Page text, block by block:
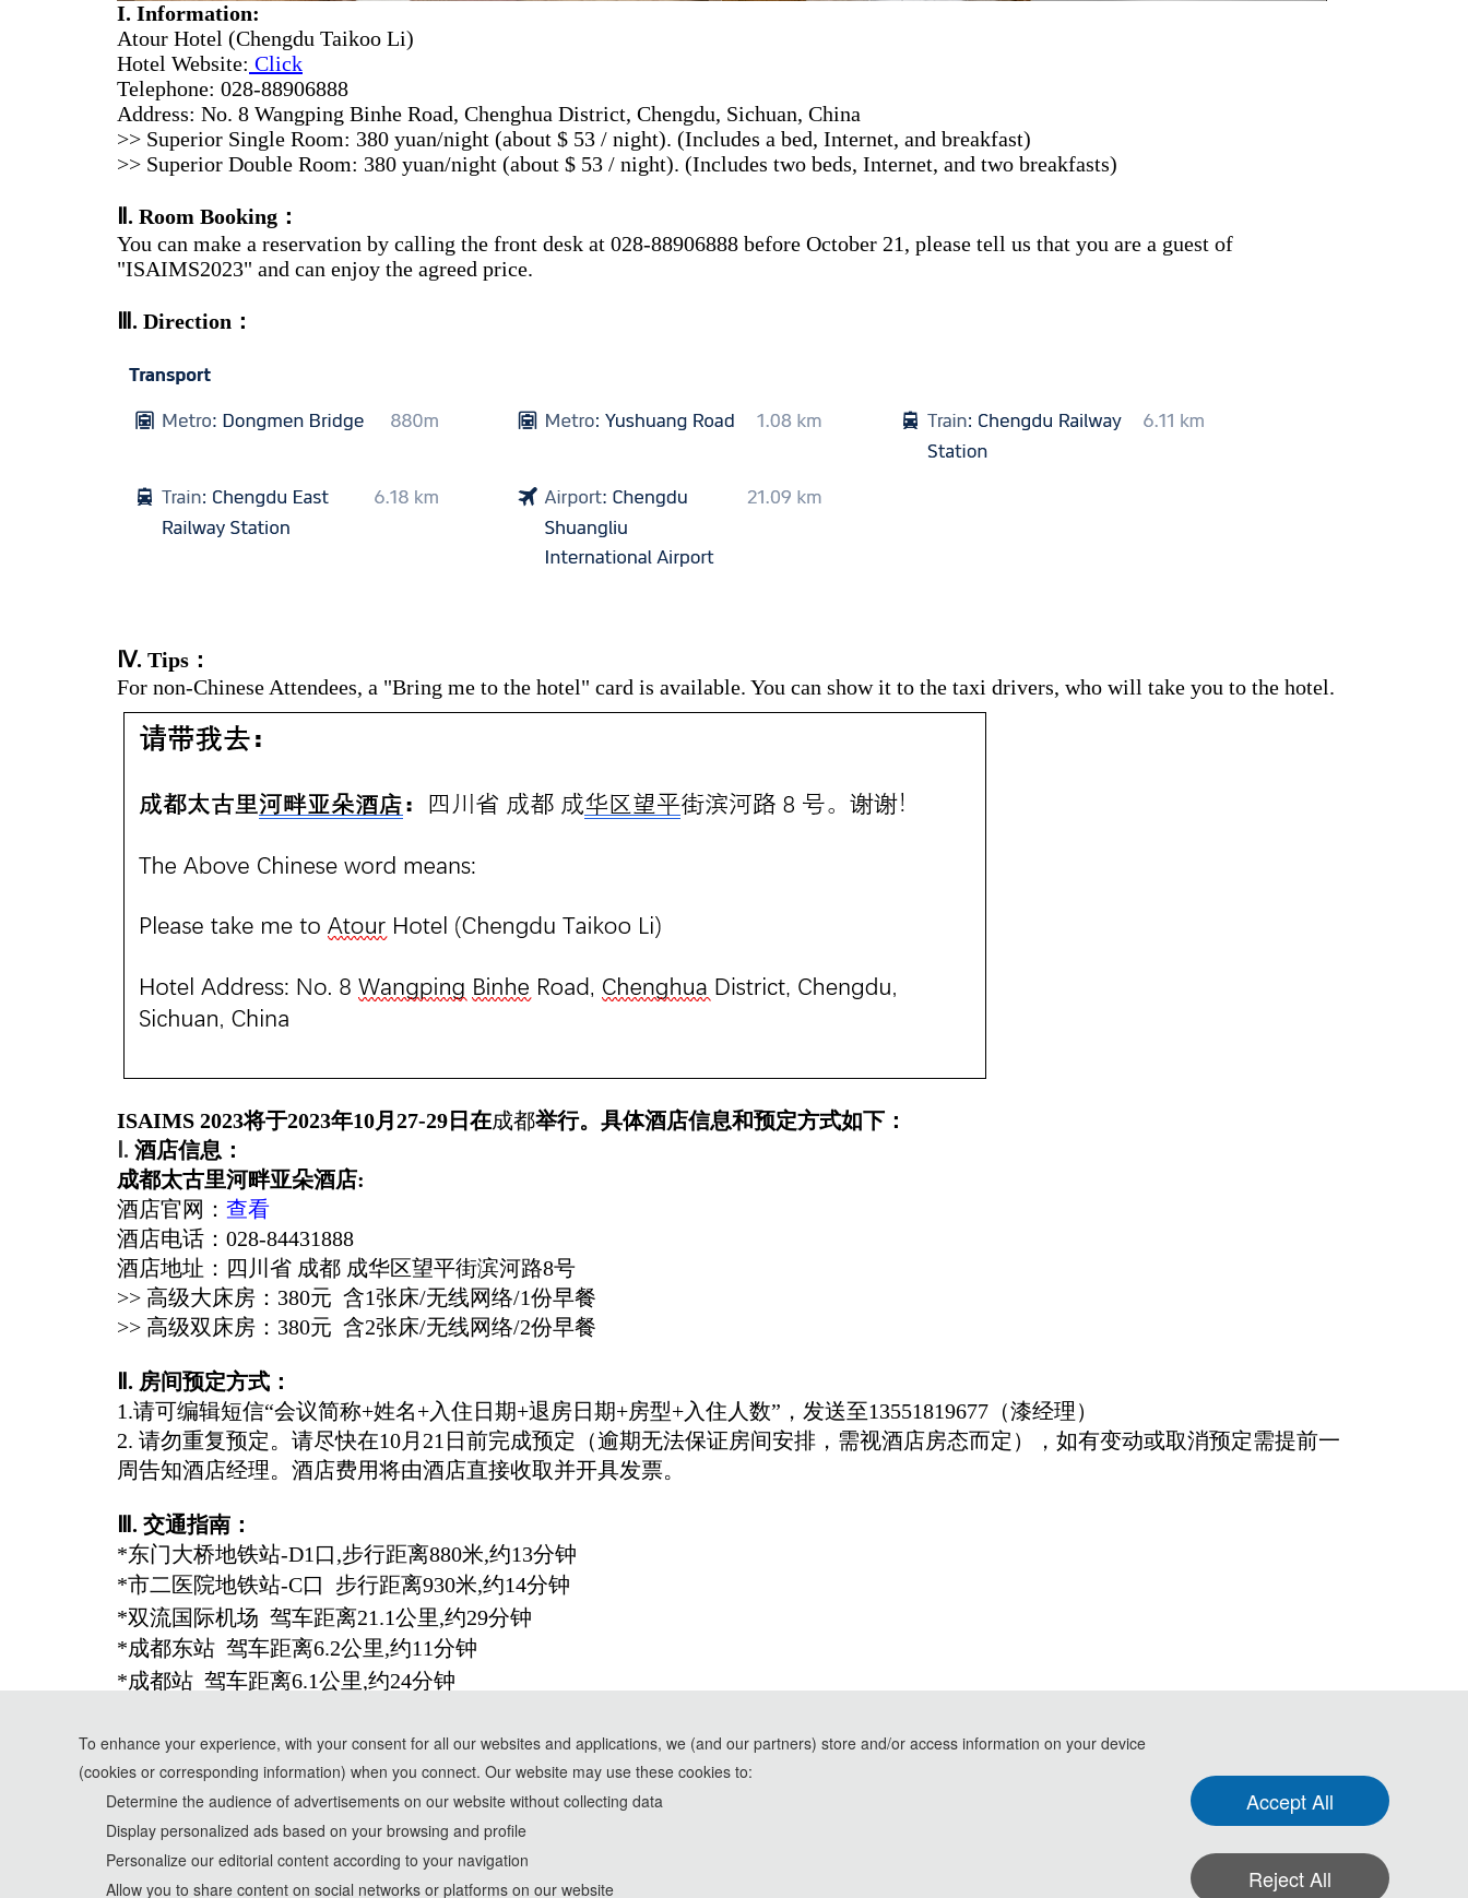
I. Information:
Atour Hotel (Chengdu Taikoo Li)
Hotel Website: Click
Telephone: 028-88906888
Address: No. 8 Wangping Binhe Road, Chenghua District, Chengdu, Sichuan, China
>> Superior Single Room: 380 yuan/night (about $ 53 / night). (Includes a bed, Internet, and breakfast)
>> Superior Double Room: 380 yuan/night (about $ 53 / night). (Includes two beds, Internet, and two breakfasts)
. Room Booking：
You can make a reservation by calling the front desk at 028-88906888 before October 21, please tell us that you are a guest of
"ISAIMS2023" and can enjoy the agreed price.
. Direction：
Ⅳ. Tips：
For non-Chinese Attendees, a "Bring me to the hotel" card is available. You can show it to the taxi drivers, who will take you to the hotel.
ISAIMS 2023将于2023年10月27-29日在成都举行。具体酒店信息和预定方式如下：
. 酒店信息：
成都太古里河畔亚朵酒店:
酒店官网： 查看
酒店电话：028-84431888
酒店地址：四川省 成都 成华区望平街滨河路8号
>> 高级大床房：380元 含1张床/无线网络/1份早餐
>> 高级双床房：380元 含2张床/无线网络/2份早餐
. 房间预定方式：
1.请可编辑短信“会议简称+姓名+入住日期+退房日期+房型+入住人数”，发送至13551819677（漆经理）
2. 请勿重复预定。请尽快在10月21日前完成预定（逾期无法保证房间安排，需视酒店房态而定），如有变动或取消预定需提前一
周告知酒店经理。酒店费用将由酒店直接收取并开具发票。
. 交通指南：
*东门大桥地铁站-D1口,步行距离880米,约13分钟
*市二医院地铁站-C口 步行距离930米,约14分钟
*双流国际机场 驾车距离21.1公里,约29分钟
*成都东站 驾车距离6.2公里,约11分钟
*成都站 驾车距离6.1公里,约24分钟
*Some visual materials on this website were generated with the assistance of AI tools and are used solely for conference communication purposes.
Privacy Policy
Cookie Policy
Terms and Conditions
To enhance your experience, with your consent for all our websites and applications, we (and our partners) store and/or access information on your device
(cookies or corresponding information) when you connect. Our website may use these cookies to:
Determine the audience of advertisements on our website without collecting data
Display personalized ads based on your browsing and profile
Personalize our editorial content according to your navigation
Allow you to share content on social networks or platforms on our website
Accept All
Reject All